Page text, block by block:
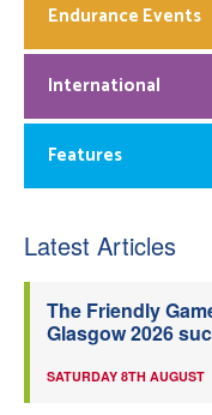
Endurance Events
International
Features
Latest Articles
The Friendly
Glasgow 2026
SATURDAY 8TH AUGUST